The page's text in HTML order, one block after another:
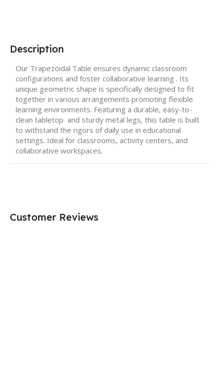
Description
Our Trapezoidal Table ensures dynamic classroom
configurations and foster collaborative learning . Its
unique geometric shape is specifically designed to fit
together in various arrangements promoting flexible
learning environments. Featuring a durable, easy-to-
clean tabletop and sturdy metal legs, this table is built
to withstand the rigors of daily use in educational
settings. Ideal for classrooms, activity centers, and
collaborative workspaces.
Customer Reviews